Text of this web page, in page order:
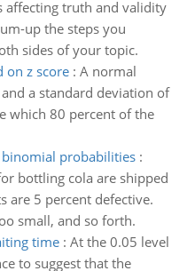
affecting truth and validity
up the steps you
sides of your topic.
on z score: A normal
a standard deviation of
which 80 percent of the
probabilities:
bottling cola are shipped
are 5 percent defective.
small, and so forth.
time: At the 0.05 level
to suggest that the